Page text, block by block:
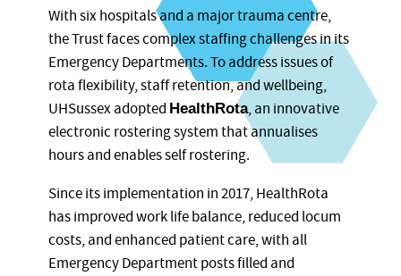
With six hospitals and a major trauma centre,
the Trust faces complex staffing challenges in its
Emergency Departments. To address issues of
rota flexibility, staff retention, and wellbeing,
UHSussex adopted HealthRota, an innovative
electronic rostering system that annualises
hours and enables self rostering.
Since its implementation in 2017, HealthRota
has improved work life balance, reduced locum
costs, and enhanced patient care, with all
Emergency Department posts filled and